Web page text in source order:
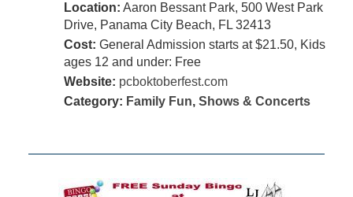
Location: Aaron Bessant Park, 500 West Park
Drive, Panama City Beach, FL 32413
Cost: General Admission starts at $21.50, Kids
ages 12 and under: Free
Website: pcboktoberfest.com
Category: Family Fun, Shows & Concerts